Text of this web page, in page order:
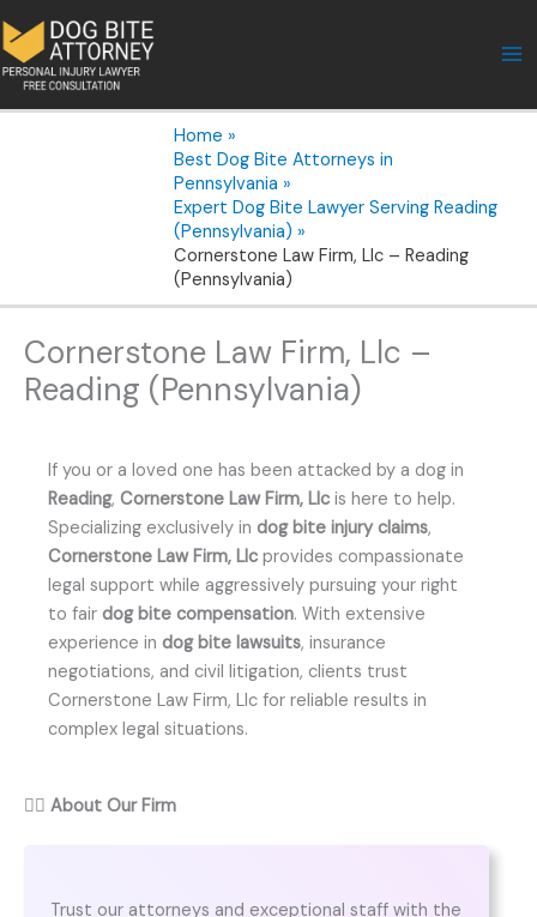
to
content
Home
Best Dog Bite Attorneys in
Pennsylvania
Expert Dog Bite Lawyer Serving Reading
(Pennsylvania)
Cornerstone Law Firm, Llc – Reading
(Pennsylvania)
Cornerstone Law Firm, Llc –
Reading (Pennsylvania)
If you or a loved one has been attacked by a dog in
Reading, Cornerstone Law Firm, Llc is here to help.
Specializing exclusively in dog bite injury claims,
Cornerstone Law Firm, Llc provides compassionate
legal support while aggressively pursuing your right
to fair dog bite compensation. With extensive
experience in dog bite lawsuits, insurance
negotiations, and civil litigation, clients trust
Cornerstone Law Firm, Llc for reliable results in
complex legal situations.
👨‍⚖️ About Our Firm
Trust our attorneys and exceptional staff with the